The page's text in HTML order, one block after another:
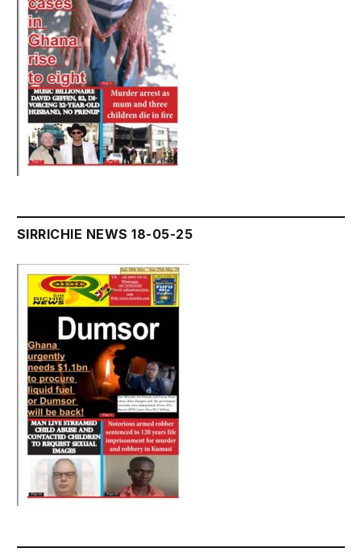
SIRRICHIE NEWS 18-05-25